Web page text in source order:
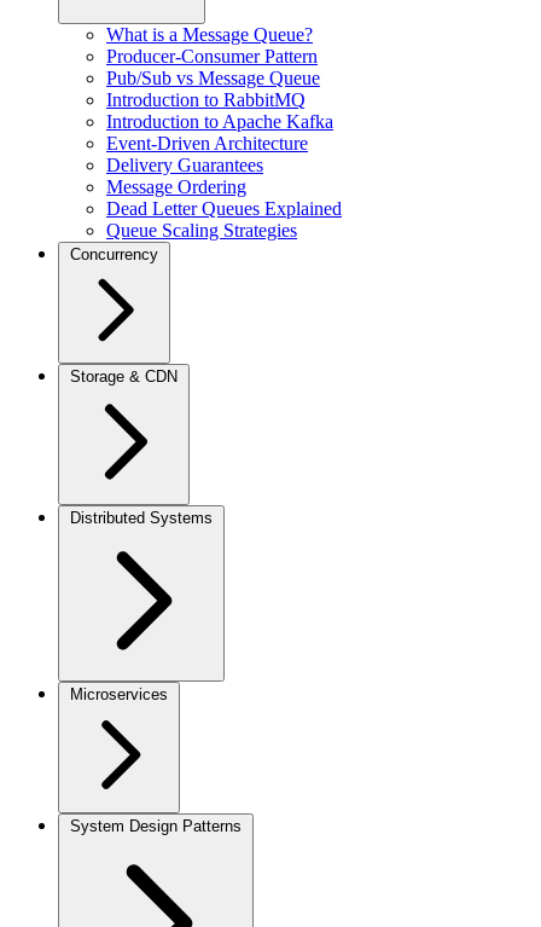
What is a Message Queue?
Producer-Consumer Pattern
Pub/Sub vs Message Queue
Introduction to RabbitMQ
Introduction to Apache Kafka
Event-Driven Architecture
Delivery Guarantees
Message Ordering
Dead Letter Queues Explained
Queue Scaling Strategies
Concurrency
Storage & CDN
Distributed Systems
Microservices
System Design Patterns